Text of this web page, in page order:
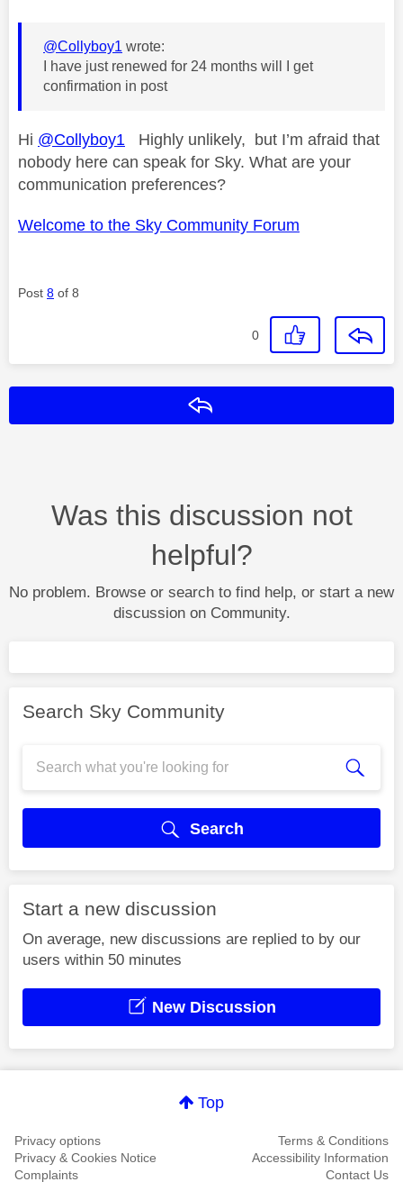
@Collyboy1 wrote:
I have just renewed for 24 months will I get
confirmation in post
Hi @Collyboy1 Highly unlikely, but I’m afraid that
nobody here can speak for Sky. What are your
communication preferences?
Welcome to the Sky Community Forum
Post 8 of 8
0
Was this discussion not
helpful?
No problem. Browse or search to find help, or start a new
discussion on Community.
Search Sky Community
Search
Start a new discussion
On average, new discussions are replied to by our
users within 50 minutes
New Discussion
Top
Privacy options
Terms & Conditions
Privacy & Cookies Notice
Accessibility Information
Complaints
Contact Us